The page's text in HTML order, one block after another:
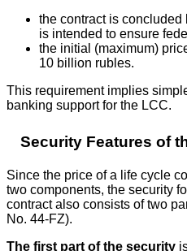
the contract is concluded
is intended to ensure
the initial (maximum)
10 billion rubles.
This requirement implies
banking support for the LCC.
Security Features of
Since the price of a life cycle
two components, the security
contract also consists of two
No. 44-FZ).
The first part of the security